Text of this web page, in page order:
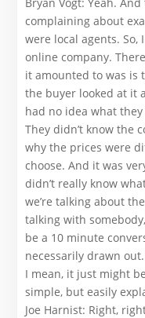
complaining about
were local agents. So,
online company.
it amounted to was is
the buyer looked at it
had no idea what
They didn’t know the
why the prices were
choose. And it was
didn’t really know
we’re talking about
talking with
be a 10 minute
necessarily drawn out.
I mean, it just might
simple, but easily
Joe Harnist: Right,